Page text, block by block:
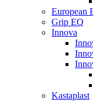
European
Grip EQ
Innova
Kastaplast